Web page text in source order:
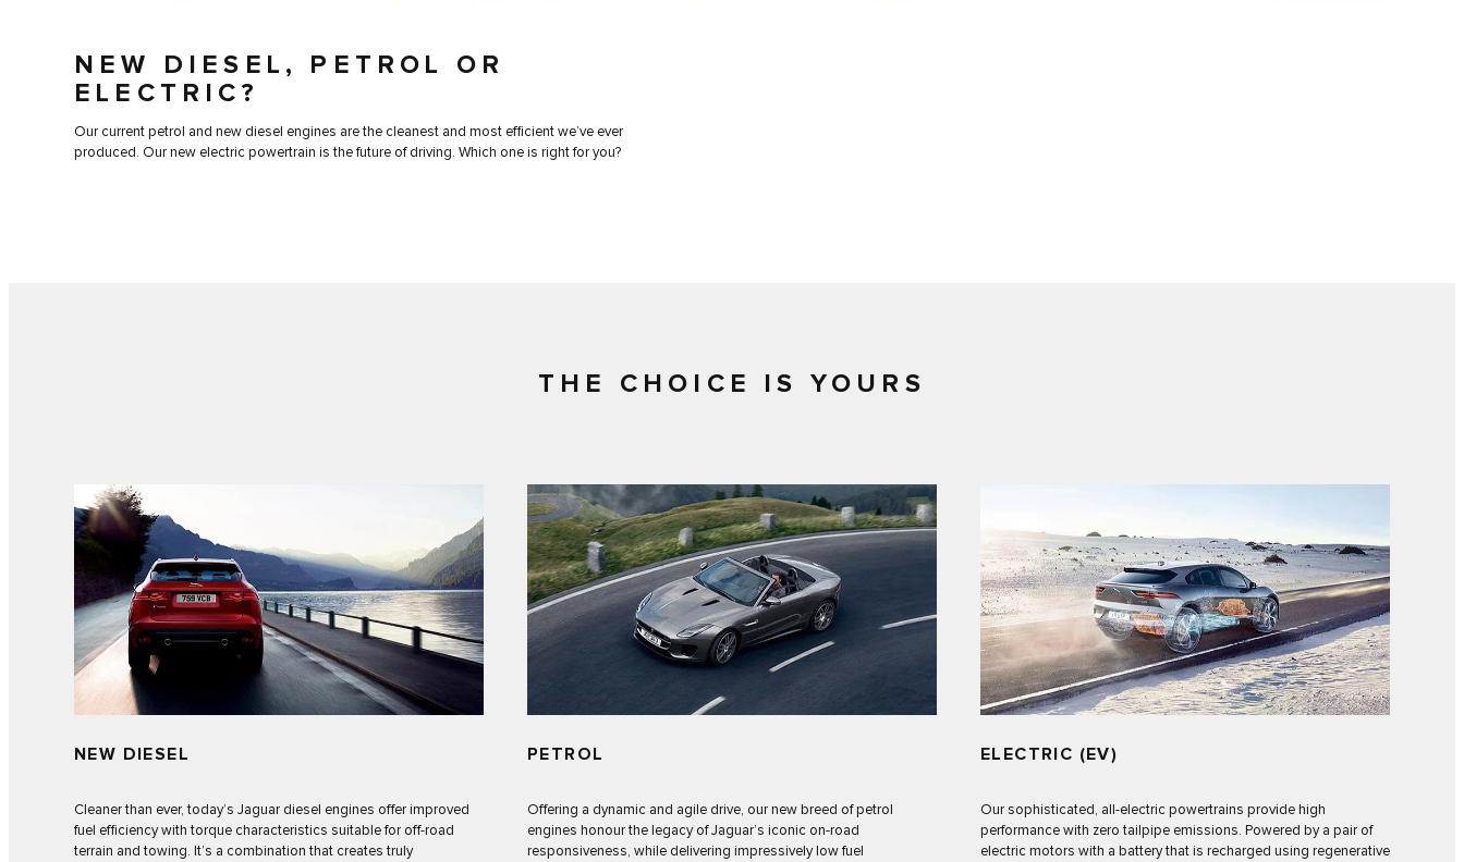
NEW DIESEL, PETROL OR
ELECTRIC?
Our current petrol and new diesel engines are the cleanest and most efficient we’ve ever
produced. Our new electric powertrain is the future of driving. Which one is right for you?
THE CHOICE IS YOURS
NEW DIESEL
Cleaner than ever, today’s Jaguar diesel engines offer improved
fuel efficiency with torque characteristics suitable for off-road
terrain and towing. It’s a combination that creates truly
PETROL
Offering a dynamic and agile drive, our new breed of petrol
engines honour the legacy of Jaguar’s iconic on-road
responsiveness, while delivering impressively low fuel
ELECTRIC (EV)
Our sophisticated, all-electric powertrains provide high
performance with zero tailpipe emissions. Powered by a pair of
electric motors with a battery that is recharged using regenerative